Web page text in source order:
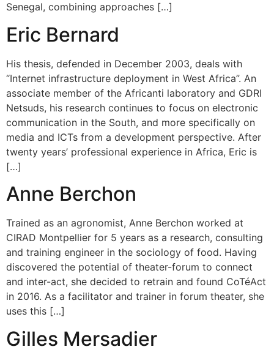
Senegal, combining approaches […]
Eric Bernard
His thesis, defended in December 2003, deals with
“Internet infrastructure deployment in West Africa”. An
associate member of the Africanti laboratory and GDRI
Netsuds, his research continues to focus on electronic
communication in the South, and more specifically on
media and ICTs from a development perspective. After
twenty years’ professional experience in Africa, Eric is
[…]
Anne Berchon
Trained as an agronomist, Anne Berchon worked at
CIRAD Montpellier for 5 years as a research, consulting
and training engineer in the sociology of food. Having
discovered the potential of theater-forum to connect
and inter-act, she decided to retrain and found CoTéAct
in 2016. As a facilitator and trainer in forum theater, she
uses this […]
Gilles Mersadier